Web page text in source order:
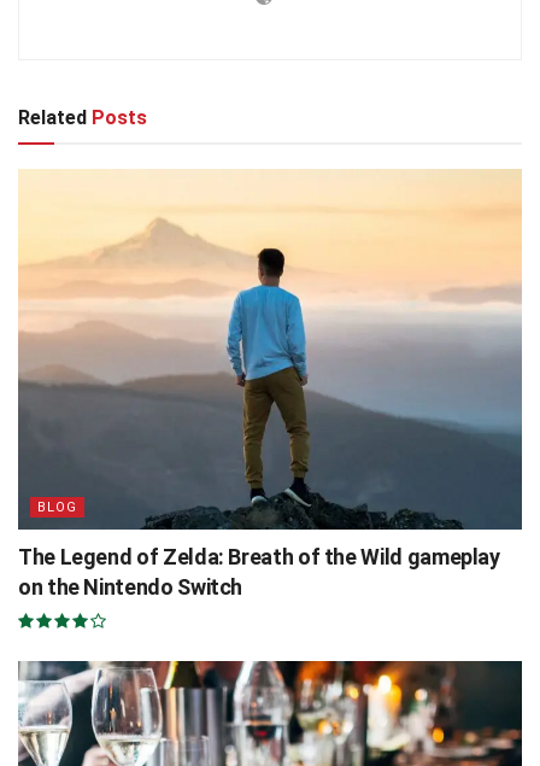
Related Posts
BLOG
The Legend of Zelda: Breath of the Wild gameplay
on the Nintendo Switch